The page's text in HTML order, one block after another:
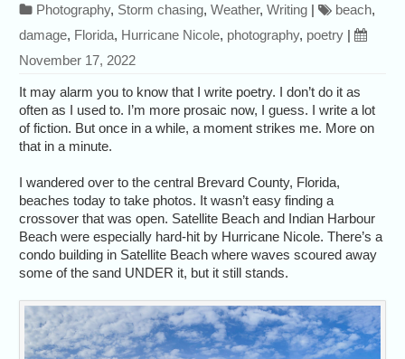
Photography, Storm chasing,Weather,Writing | beach,
damage, Florida, Hurricane Nicole, photography, poetry |
November 17, 2022
It may alarm you to know that I write poetry. I don’t do it as
often as I used to. I’m more prosaic now, I guess. I write a lot
of fiction. But once in a while, a moment strikes me. More on
that in a minute.
I wandered over to the central Brevard County, Florida,
beaches today to take photos. It wasn’t easy finding a
crossover that was open. Satellite Beach and Indian Harbour
Beach were especially hard-hit by Hurricane Nicole. There’s a
condo building in Satellite Beach where waves scoured away
some of the sand UNDER it, but it still stands.